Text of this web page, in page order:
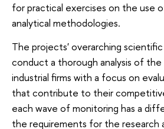
for practical exercises on the use
analytical methodologies.
The projects' overarching
conduct a thorough analysis of the
industrial firms with a focus on
that contribute to their
each wave of monitoring has a
the requirements for the research